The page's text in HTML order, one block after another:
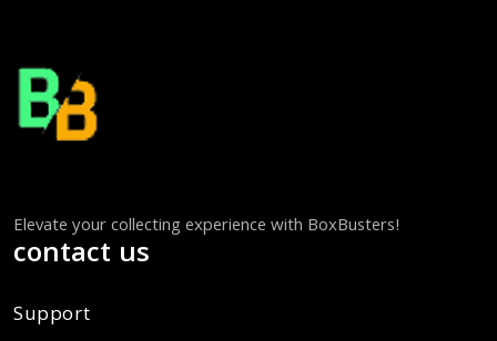
Elevate your collecting experience with BoxBusters!
contact us
Support